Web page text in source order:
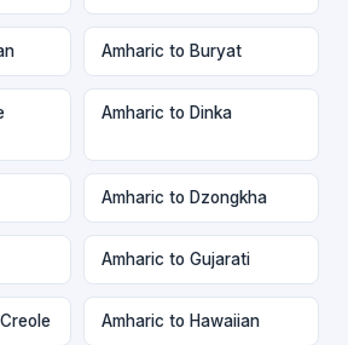
Amharic to Buryat
Amharic to Dinka
Amharic to Dzongkha
Amharic to Gujarati
Amharic to Hawaiian